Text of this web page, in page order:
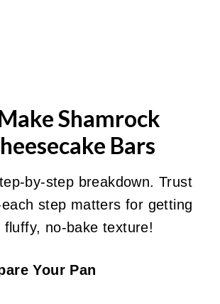
Shamrock
Bars
by-step breakdown. Trust
step matters for getting
no-bake texture!
Your Pan